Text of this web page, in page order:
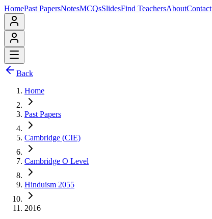
HomePast PapersNotesMCQsSlidesFind TeachersAboutContact
Back
Home
Past Papers
Cambridge (CIE)
Cambridge O Level
Hinduism 2055
2016